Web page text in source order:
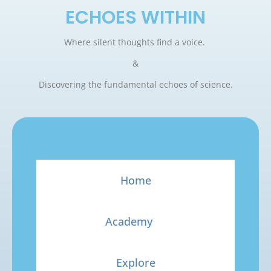
ECHOES WITHIN
Where silent thoughts find a voice.
&
Discovering the fundamental echoes of science.
Home
Academy
Explore